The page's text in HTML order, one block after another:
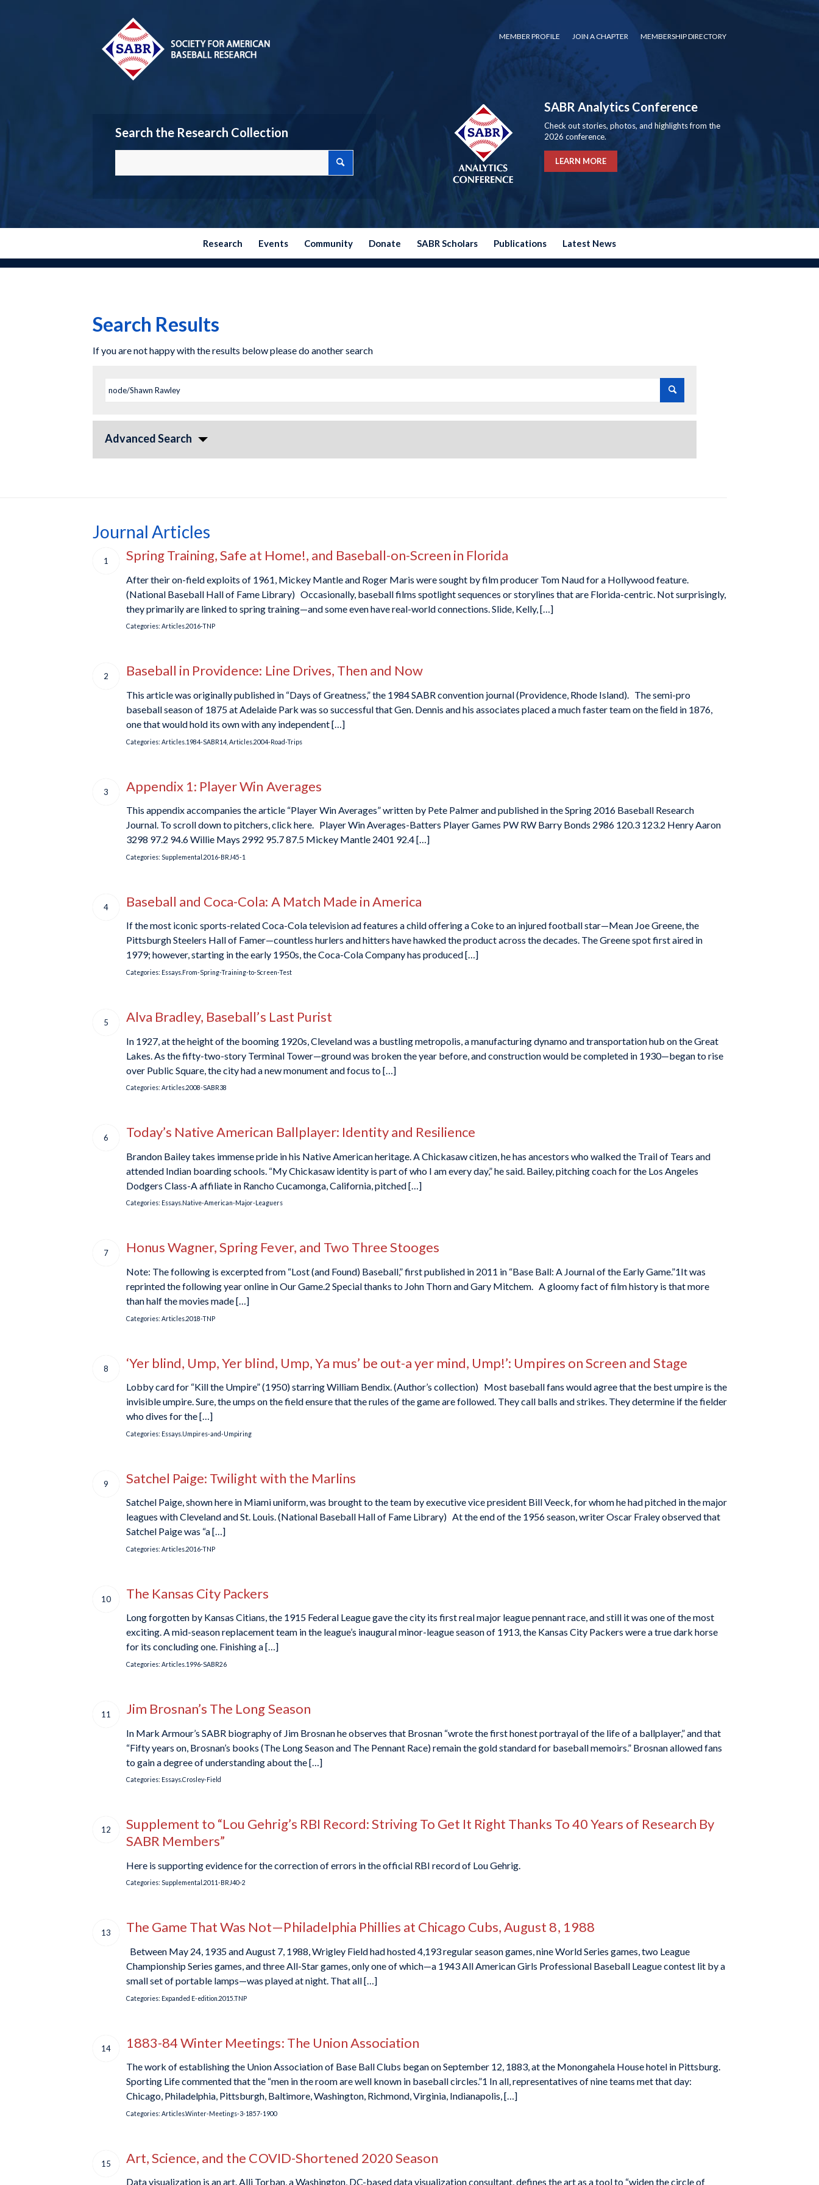
MEMBER PROFILE JOIN A CHAPTER MEMBERSHIP DIRECTORY
Search the Research Collection
SABR Analytics Conference
Check out stories, photos, and highlights from the
2026 conference.
LEARN MORE
Research Events Community Donate SABR Scholars Publications Latest News
Search Results
If you are not happy with the results below please do another search
Advanced Search
Journal Articles
1 Spring Training, Safe at Home!, and Baseball-on-Screen in Florida
After their on-field exploits of 1961, Mickey Mantle and Roger Maris were sought by film producer Tom Naud for a Hollywood feature.
(National Baseball Hall of Fame Library) Occasionally, baseball films spotlight sequences or storylines that are Florida-centric. Not surprisingly,
they primarily are linked to spring training—and some even have real-world connections. Slide, Kelly, […]
Categories: Articles.2016-TNP
2 Baseball in Providence: Line Drives, Then and Now
This article was originally published in “Days of Greatness,” the 1984 SABR convention journal (Providence, Rhode Island). The semi-pro
baseball season of 1875 at Adelaide Park was so successful that Gen. Dennis and his associates placed a much faster team on the ﬁeld in 1876,
one that would hold its own with any independent […]
Categories: Articles.1984-SABR14 Articles.2004-Road-Trips
3 Appendix 1: Player Win Averages
This appendix accompanies the article “Player Win Averages” written by Pete Palmer and published in the Spring 2016 Baseball Research
Journal. To scroll down to pitchers, click here. Player Win Averages-Batters Player Games PW RW Barry Bonds 2986 120.3 123.2 Henry Aaron
3298 97.2 94.6 Willie Mays 2992 95.7 87.5 Mickey Mantle 2401 92.4 […]
Categories: Supplemental.2016-BRJ45-1
4 Baseball and Coca-Cola: A Match Made in America
If the most iconic sports-related Coca-Cola television ad features a child offering a Coke to an injured football star—Mean Joe Greene, the
Pittsburgh Steelers Hall of Famer—countless hurlers and hitters have hawked the product across the decades. The Greene spot first aired in
1979; however, starting in the early 1950s, the Coca-Cola Company has produced […]
Categories: Essays.From-Spring-Training-to-Screen-Test
5 Alva Bradley, Baseball’s Last Purist
In 1927, at the height of the booming 1920s, Cleveland was a bustling metropolis, a manufacturing dynamo and transportation hub on the Great
Lakes. As the fifty-two-story Terminal Tower—ground was broken the year before, and construction would be completed in 1930—began to rise
over Public Square, the city had a new monument and focus to […]
Categories: Articles.2008-SABR38
6 Today’s Native American Ballplayer: Identity and Resilience
Brandon Bailey takes immense pride in his Native American heritage. A Chickasaw citizen, he has ancestors who walked the Trail of Tears and
attended Indian boarding schools. “My Chickasaw identity is part of who I am every day,” he said. Bailey, pitching coach for the Los Angeles
Dodgers Class-A affiliate in Rancho Cucamonga, California, pitched […]
Categories: Essays.Native-American-Major-Leaguers
7 Honus Wagner, Spring Fever, and Two Three Stooges
Note: The following is excerpted from “Lost (and Found) Baseball,” first published in 2011 in “Base Ball: A Journal of the Early Game.”1It was
reprinted the following year online in Our Game.2 Special thanks to John Thorn and Gary Mitchem. A gloomy fact of film history is that more
than half the movies made […]
Categories: Articles.2018-TNP
8 ‘Yer blind, Ump, Yer blind, Ump, Ya mus’ be out-a yer mind, Ump!’: Umpires on Screen and Stage
Lobby card for “Kill the Umpire” (1950) starring William Bendix. (Author’s collection) Most baseball fans would agree that the best umpire is the
invisible umpire. Sure, the umps on the field ensure that the rules of the game are followed. They call balls and strikes. They determine if the fielder
who dives for the […]
Categories: Essays.Umpires-and-Umpiring
9 Satchel Paige: Twilight with the Marlins
Satchel Paige, shown here in Miami uniform, was brought to the team by executive vice president Bill Veeck, for whom he had pitched in the major
leagues with Cleveland and St. Louis. (National Baseball Hall of Fame Library) At the end of the 1956 season, writer Oscar Fraley observed that
Satchel Paige was “a […]
Categories: Articles.2016-TNP
10 The Kansas City Packers
Long forgotten by Kansas Citians, the 1915 Federal League gave the city its first real major league pennant race, and still it was one of the most
exciting. A mid-season replacement team in the league’s inaugural minor-league season of 1913, the Kansas City Packers were a true dark horse
for its concluding one. Finishing a […]
Categories: Articles.1996-SABR26
11 Jim Brosnan’s The Long Season
In Mark Armour’s SABR biography of Jim Brosnan he observes that Brosnan “wrote the first honest portrayal of the life of a ballplayer,” and that
“Fifty years on, Brosnan’s books (The Long Season and The Pennant Race) remain the gold standard for baseball memoirs.” Brosnan allowed fans
to gain a degree of understanding about the […]
Categories: Essays.Crosley-Field
12
Supplement to “Lou Gehrig’s RBI Record: Striving To Get It Right Thanks To 40 Years of Research By
SABR Members”
Here is supporting evidence for the correction of errors in the official RBI record of Lou Gehrig.
Categories: Supplemental.2011-BRJ40-2
13 The Game That Was Not—Philadelphia Phillies at Chicago Cubs, August 8, 1988
Between May 24, 1935 and August 7, 1988, Wrigley Field had hosted 4,193 regular season games, nine World Series games, two League
Championship Series games, and three All-Star games, only one of which—a 1943 All American Girls Professional Baseball League contest lit by a
small set of portable lamps—was played at night. That all […]
Categories: Expanded E-edition.2015.TNP
14 1883-84 Winter Meetings: The Union Association
The work of establishing the Union Association of Base Ball Clubs began on September 12, 1883, at the Monongahela House hotel in Pittsburg.
Sporting Life commented that the “men in the room are well known in baseball circles.”1 In all, representatives of nine teams met that day:
Chicago, Philadelphia, Pittsburgh, Baltimore, Washington, Richmond, Virginia, Indianapolis, […]
Categories: Articles.Winter-Meetings-3-1857-1900
15 Art, Science, and the COVID-Shortened 2020 Season
Data visualization is an art. Alli Torban, a Washington, DC-based data visualization consultant, defines the art as a tool to “widen the circle of